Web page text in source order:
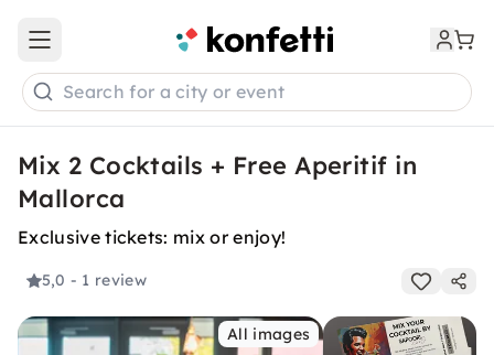
Open main menu
Search for a city or event
Mix 2 Cocktails + Free Aperitif in
Mallorca
Exclusive tickets: mix or enjoy!
5,0 - 1 review
All images